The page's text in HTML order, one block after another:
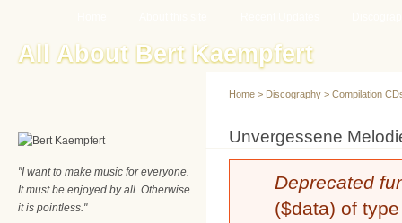
All About Bert Kaempfert
"I want to make music for everyone.
It must be enjoyed by all. Otherwise
it is pointless."
You are here
Home > Discography > Compilation
Unvergessene
Error message
Deprecated
($data) of